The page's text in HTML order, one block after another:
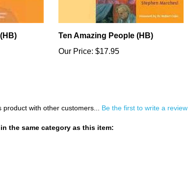
Ten Amazing People (HB)
Our Price: $17.95
with other customers... Be the first to write a review
the same category as this item: